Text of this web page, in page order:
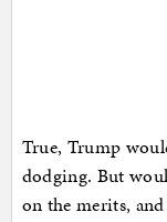
True, Trump
dodging. But
on the merits,